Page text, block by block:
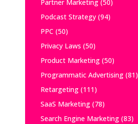
Partner Marketing(50)
Podcast Strategy(94)
PPC (50)
Privacy Laws (50)
Product Marketing(50)
Programmatic Advertising(81)
Retargeting(111)
SaaS Marketing(78)
Search Engine Marketing(83)